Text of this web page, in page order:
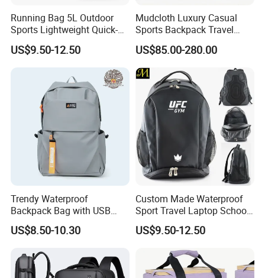
Running Bag 5L Outdoor
Sports Lightweight Quick-
Drying Hydration Backpack
Men and Women Marathon
Backpack Riding Bag Water
Bag Backpack
US$9.50-12.50
Mudcloth Luxury Casual
Sports Backpack Travel
Backpack for Women and
Men Outdoors
US$85.00-280.00
Trendy Waterproof
Backpack Bag with USB
Charging Travel Laptop
Backpacks for Men
US$8.50-10.30
Custom Made Waterproof
Sport Travel Laptop School
Bag Backpack
US$9.50-12.50